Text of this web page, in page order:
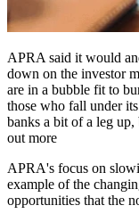
APRA said it would
down on the investor
are in a bubble fit to
those who fall under
banks a bit of a leg up,
out more
APRA's focus on
example of the
opportunities that the